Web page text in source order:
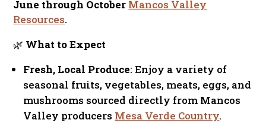
June through October Mancos Valley
Resources.
🌿 What to Expect
Fresh, Local Produce: Enjoy a variety of
seasonal fruits, vegetables, meats, eggs, and
mushrooms sourced directly from Mancos
Valley producers Mesa Verde Country.